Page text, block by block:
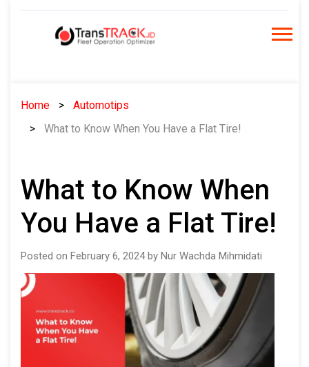
Home
Automotips
What to Know When You Have a Flat Tire!
What to Know When
You Have a Flat Tire!
Posted on February 6, 2024 by Nur Wachda Mihmidati